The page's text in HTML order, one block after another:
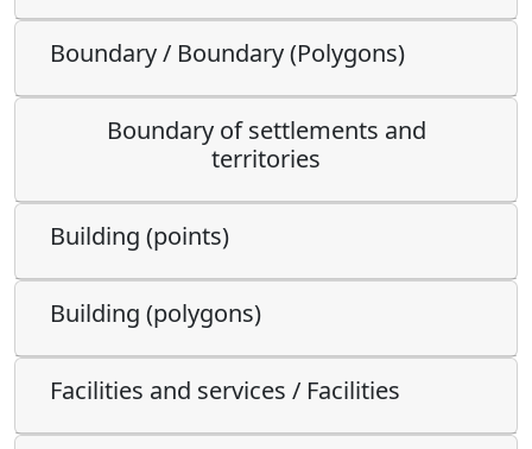
Boundary / Boundary (Polygons)
Boundary of settlements and
territories
Building (points)
Building (polygons)
Facilities and services / Facilities